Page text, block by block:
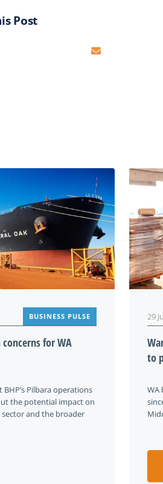
Post
BUSINESS PULSE
for WA
Pilbara operations
the potential impact on
sector and the broader
29
to
WA